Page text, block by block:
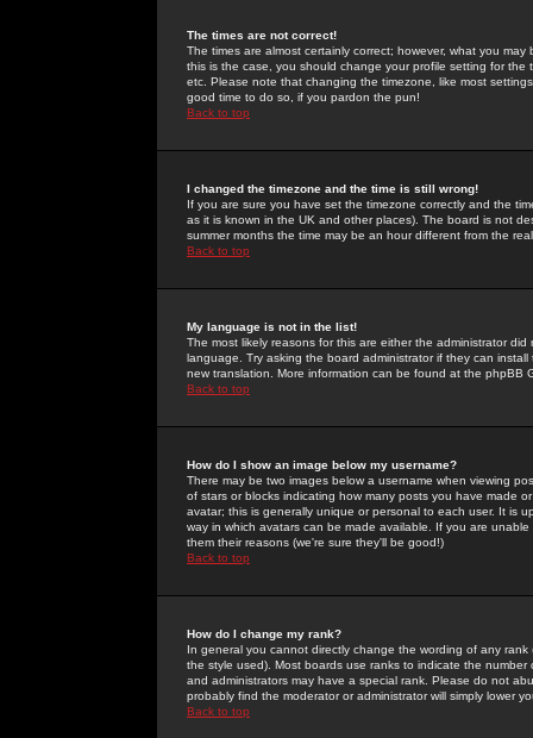
The times are not correct!
The times are almost certainly correct; however, what you
this is the case, you should change your profile setting for
etc. Please note that changing the timezone, like most
good time to do so, if you pardon the pun!
Back to top
I changed the timezone and the time is still wrong!
If you are sure you have set the timezone correctly and the
as it is known in the UK and other places). The board is not
summer months the time may be an hour different from the
Back to top
My language is not in the list!
The most likely reasons for this are either the administrator
language. Try asking the board administrator if they can
new translation. More information can be found at the phpBB
Back to top
How do I show an image below my username?
There may be two images below a username when viewing
of stars or blocks indicating how many posts you have made
avatar; this is generally unique or personal to each user. It is
way in which avatars can be made available. If you are
them their reasons (we're sure they'll be good!)
Back to top
How do I change my rank?
In general you cannot directly change the wording of any
the style used). Most boards use ranks to indicate the
and administrators may have a special rank. Please do not
probably find the moderator or administrator will simply lower
Back to top